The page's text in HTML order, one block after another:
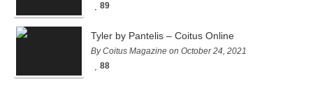
89
Tyler by Pantelis – Coitus Online
By Coitus Magazine on October 24, 2021
88